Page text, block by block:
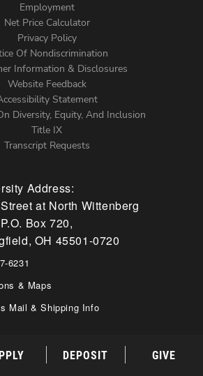
Employment
Net Price Calculator
Privacy Policy
Of Nondiscrimination
Information & Disclosures
Website Feedback
Statement
Diversity, Equity, And Inclusion
Title IX
Transcript Requests
Address:
at North Wittenberg
Box 720,
OH 45501-0720
6231
& Maps
Mail & Shipping Info
DEPOSIT GIVE